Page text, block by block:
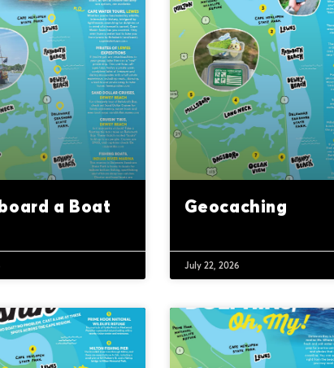
a Boat Geocaching
July 22, 2026